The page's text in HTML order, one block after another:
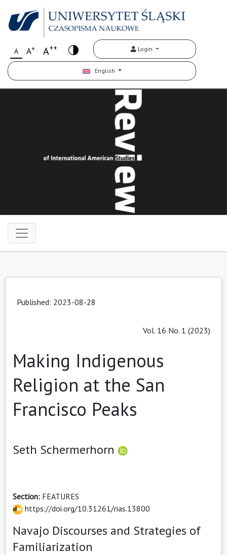
A A+ A++ Login
English
Published: 2023-08-28
Vol. 16 No. 1 (2023)
Making Indigenous
Religion at the San
Francisco Peaks
Seth Schermerhorn
Section: FEATURES
https://doi.org/10.31261/rias.13800
Navajo Discourses and Strategies of
Familiarization